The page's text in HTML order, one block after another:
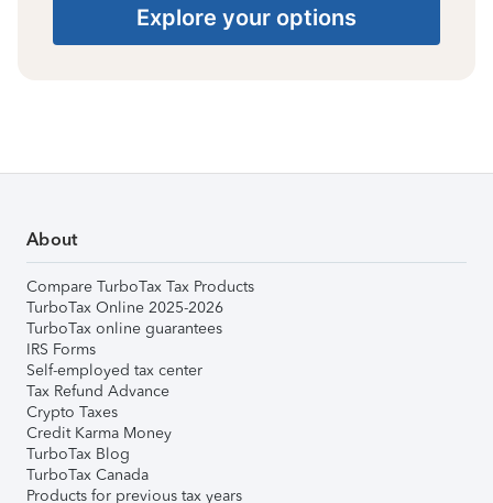
Explore your options
About
Compare TurboTax Tax Products
TurboTax Online 2025-2026
TurboTax online guarantees
IRS Forms
Self-employed tax center
Tax Refund Advance
Crypto Taxes
Credit Karma Money
TurboTax Blog
TurboTax Canada
Products for previous tax years